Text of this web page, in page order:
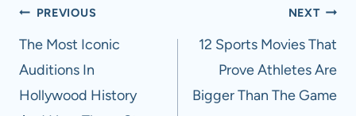
Post
navigation
PREVIOUS
The Most Iconic
Auditions In
Hollywood History
NEXT
12 Sports Movies That
Prove Athletes Are
Bigger Than The Game